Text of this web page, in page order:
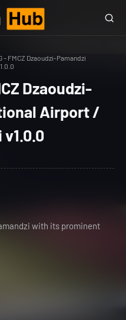
– FMCZ Dzaoudzi-Pamandzi
Dzaoudzi-
Airport /
with its prominent